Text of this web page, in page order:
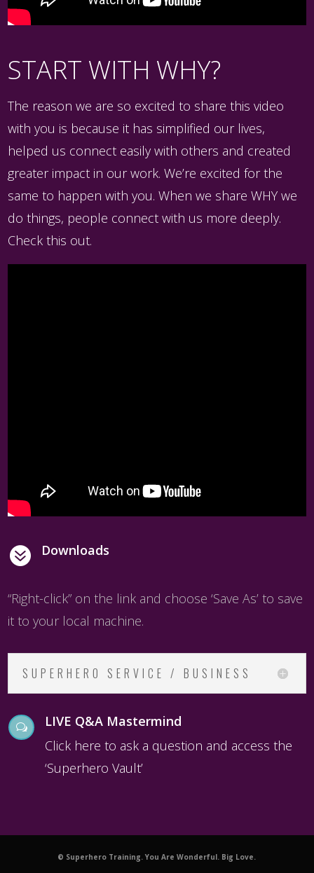
START WITH WHY?
The reason we are so excited to share this video
with you is because it has simplified our lives,
helped us connect easily with others and created
greater impact in our work. We’re excited for the
same to happen with you. When we share WHY we
do things, people connect with us more deeply.
Check this out.
 Downloads
“Right-click” on the link and choose ‘Save As’ to save
it to your local machine.
SUPERHERO SERVICE / BUSINESS
w
LIVE Q&A Mastermind
Click here to ask a question and access the
‘Superhero Vault’
© Superhero Training. You Are Wonderful. Big Love.